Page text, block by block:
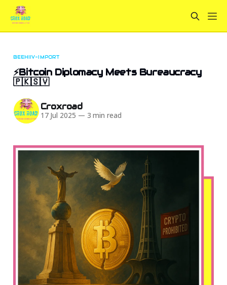
BEEHIIV-IMPORT
⚡Bitcoin Diplomacy Meets Bureaucracy
🇵🇰🇸🇻
Croxroad
17 Jul 2025 — 3 min read